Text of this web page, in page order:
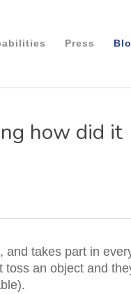
Press
how did it
takes part in
an object and